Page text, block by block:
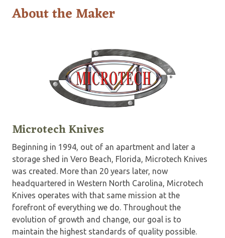
About the Maker
Microtech Knives
Beginning in 1994, out of an apartment and later a
storage shed in Vero Beach, Florida, Microtech Knives
was created. More than 20 years later, now
headquartered in Western North Carolina, Microtech
Knives operates with that same mission at the
forefront of everything we do. Throughout the
evolution of growth and change, our goal is to
maintain the highest standards of quality possible.